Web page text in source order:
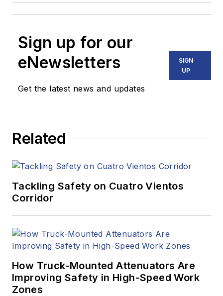
Sign up for our
eNewsletters
Get the latest news and updates
SIGN
UP
Related
Tackling Safety on Cuatro Vientos
Corridor
How Truck-Mounted Attenuators Are
Improving Safety in High-Speed Work
Zones